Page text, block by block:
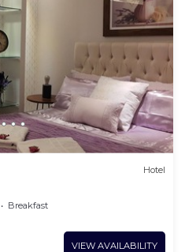
Hotel
Breakfast
VIEW AVAILABILITY